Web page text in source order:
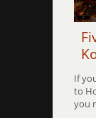
If
to
you